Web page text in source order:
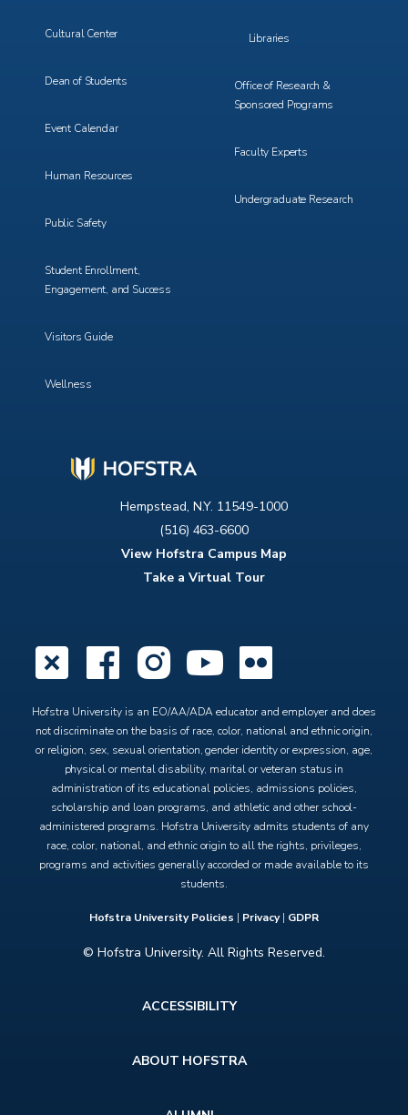
Hempstead, N.Y. 11549-1000
(516) 463-6600
View Hofstra Campus Map
Take a Virtual Tour
X Facebook
Instagram
YouTube
Hofstra University is an EO/AA/ADA educator and employer and does
not discriminate on the basis of race, color, national and ethnic origin,
or religion, sex, sexual orientation, gender identity or expression, age,
physical or mental disability, marital or veteran status in
administration of its educational policies, admissions policies,
scholarship and loan programs, and athletic and other school-
administered programs. Hofstra University admits students of any
race, color, national, and ethnic origin to all the rights, privileges,
programs and activities generally accorded or made available to its
students.
Hofstra University Policies | Privacy| GDPR
© Hofstra University. All Rights Reserved.
Cultural Center
Dean of Students
Event Calendar
Human Resources
Public Safety
Student Enrollment,
Engagement, and Success
Visitors Guide
Wellness
Libraries
Office of Research &
Sponsored Programs
Faculty Experts
Undergraduate Research
ACCESSIBILITY
ABOUT HOFSTRA